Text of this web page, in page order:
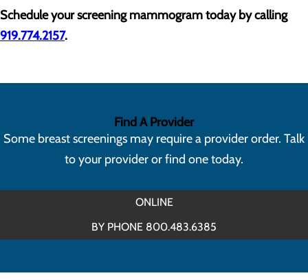
Schedule your screening mammogram today by calling
919.774.2157.
Find A Provider
Some breast screenings may require a provider order. Talk
to your provider or find one today.
ONLINE
BY PHONE 800.483.6385